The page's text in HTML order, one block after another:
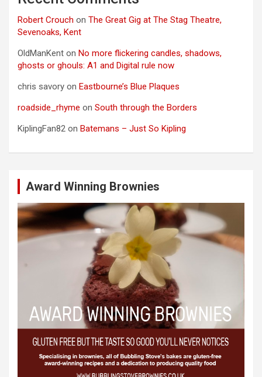
Robert Crouch on The Great Gig at The Stag Theatre,
Sevenoaks, Kent
OldManKent on No more flickering candles, shadows,
ghosts or ghouls: A1 and Digital rule now
chris savory on Eastbourne’s Blue Plaques
roadside_rhyme on South through the Borders
KiplingFan82 on Batemans – Just So Kipling
Award Winning Brownies